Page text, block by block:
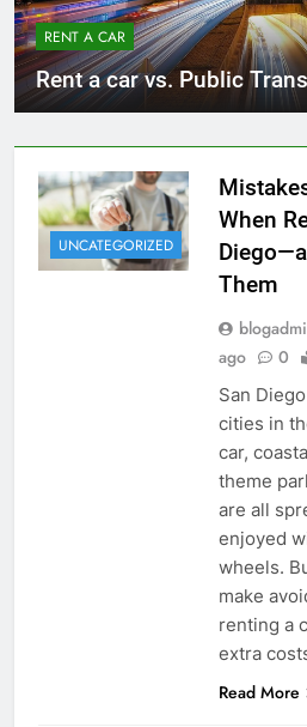
RENT A CAR
Rent a car vs. Public
UNCATEGORIZED
When
Them
ago
0
San
cities in
car,
theme
are all
enjoyed
wheels.
make
renting a
extra
Read More